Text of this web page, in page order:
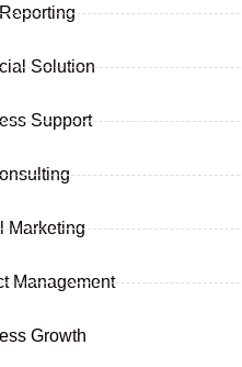
Solution
Support
Marketing
Management
Growth